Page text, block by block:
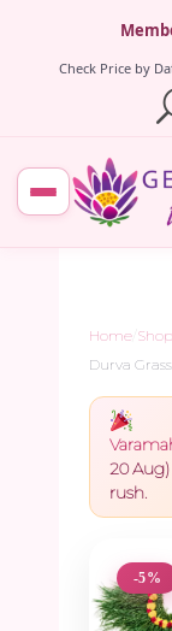
Check Price by
Home Shop
Durva
20
rush.
-5%